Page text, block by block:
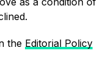
the Editorial Policy